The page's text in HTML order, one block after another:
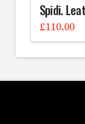
Spidi.
£110.00